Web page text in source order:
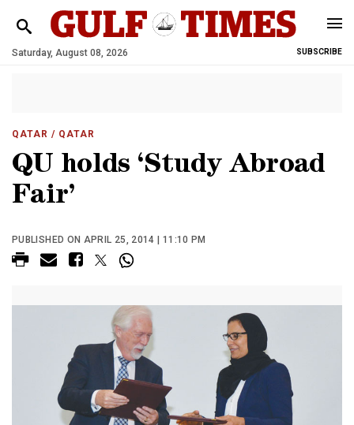
Saturday, August 08, 2026 SUBSCRIBE
QATAR / QATAR
QU holds ‘Study Abroad
Fair’
PUBLISHED ON APRIL 25, 2014 | 11:10 PM